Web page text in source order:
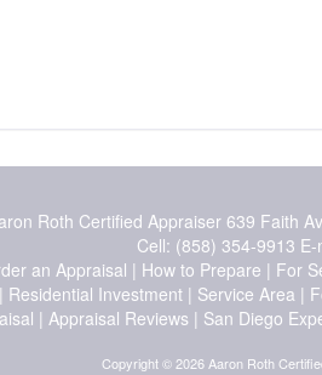
Roth Certified Appraiser 639 Faith
Cell: (858) 354-9913 E-
an Appraisal | How to Prepare | For
Residential Investment| Service Area|
| Appraisal Reviews | San Diego
Copyright © 2026 Aaron Roth